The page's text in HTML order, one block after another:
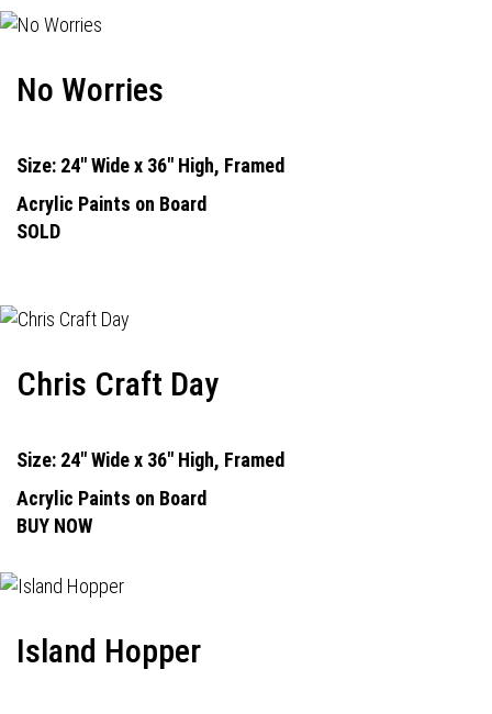
No Worries
Size: 24" Wide x 36" High, Framed
Acrylic Paints on Board
SOLD
Chris Craft Day
Size: 24" Wide x 36" High, Framed
Acrylic Paints on Board
BUY NOW
Island Hopper